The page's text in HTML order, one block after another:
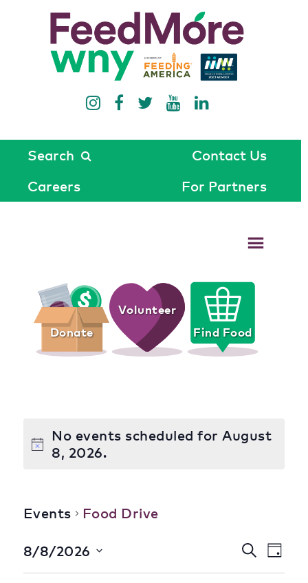
Search
Contact Us
Careers
For Partners
Donate
Volunteer
Find Food
No events scheduled for August
8, 2026.
Events Food Drive
Search
Day
8/8/2026